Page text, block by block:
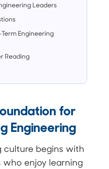
Leaders
Engineering
Reading
for
Engineering
culture begins with
who enjoy learning